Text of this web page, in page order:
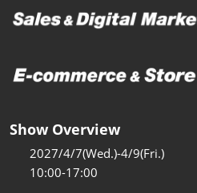
Show Overview
2027/4/7(Wed.)-4/9(Fri.)
10:00-17:00